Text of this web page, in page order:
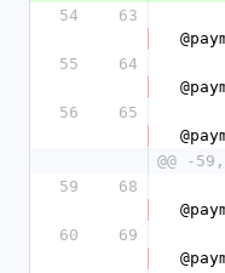
54
63
55
64
56
65
@@ -
59
68
60
69